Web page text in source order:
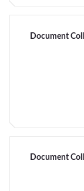
Document
Document